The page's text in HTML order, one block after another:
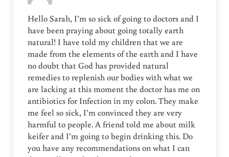
Hello Sarah, I’m so sick of going to doctors and I
have been praying about going totally earth
natural! I have told my children that we are
made from the elements of the earth and I have
no doubt that God has provided natural
remedies to replenish our bodies with what we
are lacking at this moment the doctor has me on
antibiotics for Infection in my colon. They make
me feel so sick, I’m convinced they are very
harmful to people. A friend told me about milk
keifer and I’m going to begin drinking this. Do
you have any recommendations on what I can